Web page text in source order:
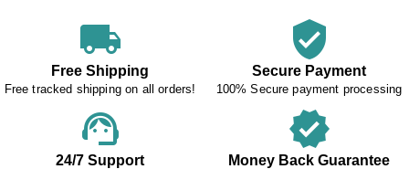
local_shipping
Free Shipping
Free tracked shipping on all orders!
verified_user
Secure Payment
100% Secure payment processing
support_agent
24/7 Support
verified
Money Back Guarantee